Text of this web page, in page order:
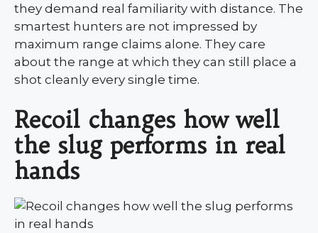
they demand real familiarity with distance. The
smartest hunters are not impressed by
maximum range claims alone. They care
about the range at which they can still place a
shot cleanly every single time.
Recoil changes how well
the slug performs in real
hands